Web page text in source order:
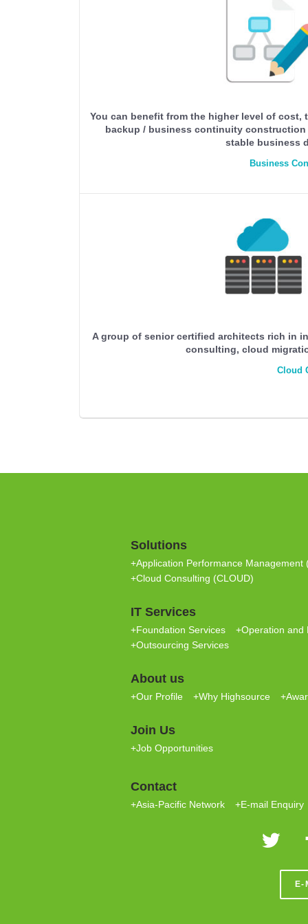
You can benefit from the higher level of
backup / business continuity
stable business
Business
A group of senior certified architects rich in
consulting, cloud
Cloud
Solutions
+Application Performance Management
+Cloud Consulting (CLOUD)
IT Services
+Foundation Services
+Operation and
+Outsourcing Services
About us
+Our Profile +Why Highsource
Join Us
+Job Opportunities
Contact
+Asia-Pacific Network +E-mail Enquiry
E-